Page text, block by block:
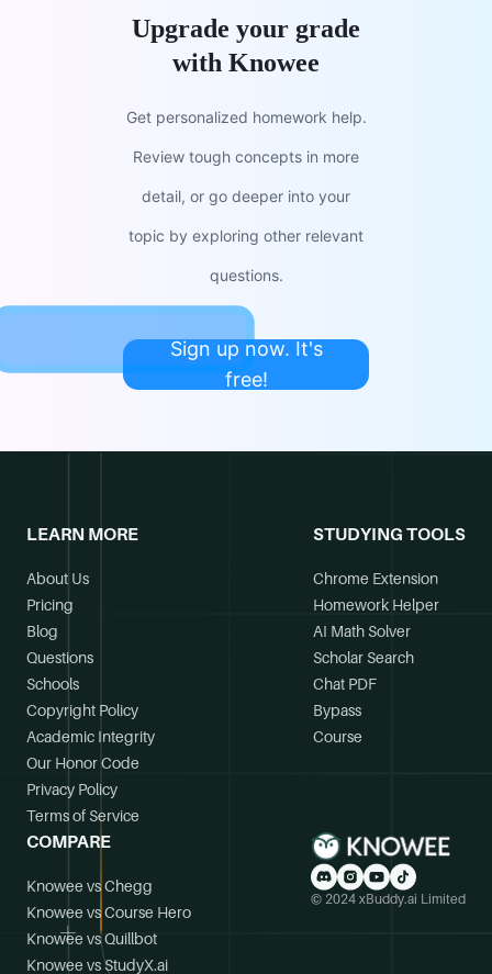
Upgrade your grade
with Knowee
Get personalized homework help.
Review tough concepts in more
detail, or go deeper into your
topic by exploring other relevant
questions.
Sign up now. It's
free!
LEARN MORE
About Us
Pricing
Blog
Questions
Schools
Copyright Policy
Academic Integrity
Our Honor Code
Privacy Policy
Terms of Service
STUDYING TOOLS
Chrome Extension
Homework Helper
AI Math Solver
Scholar Search
Chat PDF
Bypass
Course
COMPARE
Knowee vs Chegg
Knowee vs Course Hero
Knowee vs Quillbot
Knowee vs StudyX.ai
© 2024 xBuddy.ai Limited